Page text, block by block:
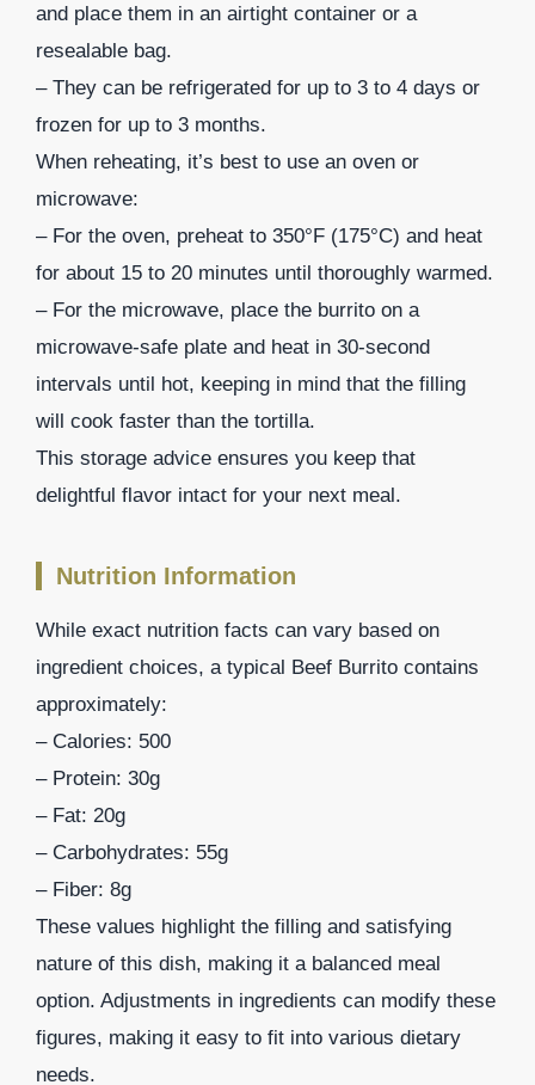
and place them in an airtight container or a
resealable bag.
– They can be refrigerated for up to 3 to 4 days or
frozen for up to 3 months.
When reheating, it’s best to use an oven or
microwave:
– For the oven, preheat to 350°F (175°C) and heat
for about 15 to 20 minutes until thoroughly warmed.
– For the microwave, place the burrito on a
microwave-safe plate and heat in 30-second
intervals until hot, keeping in mind that the filling
will cook faster than the tortilla.
This storage advice ensures you keep that
delightful flavor intact for your next meal.
Nutrition Information
While exact nutrition facts can vary based on
ingredient choices, a typical Beef Burrito contains
approximately:
– Calories: 500
– Protein: 30g
– Fat: 20g
– Carbohydrates: 55g
– Fiber: 8g
These values highlight the filling and satisfying
nature of this dish, making it a balanced meal
option. Adjustments in ingredients can modify these
figures, making it easy to fit into various dietary
needs.